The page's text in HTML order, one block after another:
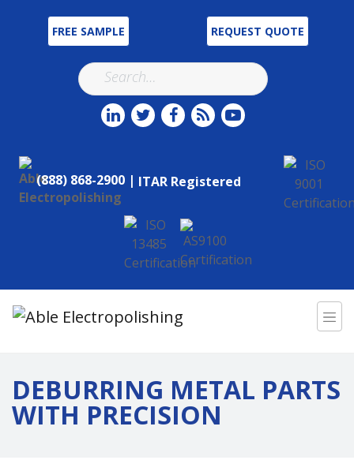
FREE SAMPLE REQUEST QUOTE
(888) 868-2900 | ITAR Registered
DEBURRING METAL PARTS
WITH PRECISION